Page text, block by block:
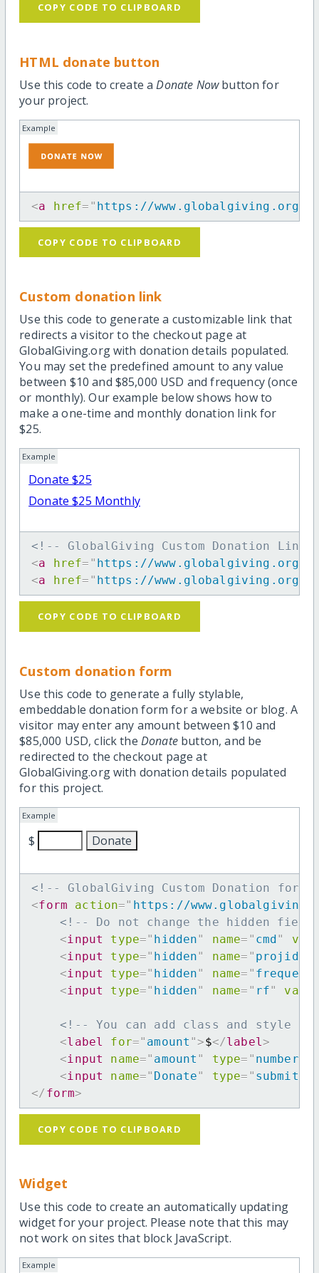
COPY CODE TO CLIPBOARD
HTML donate button
Use this code to create aDonate Nowbutton for
your project.
Example
<a href= " https://www.globalgiving.org/
COPY CODE TO CLIPBOARD
Custom donation link
Use this code to generate a customizable link that
redirects a visitor to the checkout page at
GlobalGiving.org with donation details populated.
You may set the predefined amount to any value
between $10 and $85,000 USD and frequency (once
or monthly). Our example below shows how to
make a one-time and monthly donation link for
$25.
Example
Donate $25
Donate $25 Monthly
<!-- GlobalGiving Custom Donation
<a href= " https://www.globalgiving.org/dy/
<a href= " https://www.globalgiving.org/dy/
COPY CODE TO CLIPBOARD
Custom donation form
Use this code to generate a fully stylable,
embeddable donation form for a website or blog. A
visitor may enter any amount between $10 and
$85,000 USD, click the Donatebutton, and be
redirected to the checkout page at
GlobalGiving.org with donation details populated
for this project.
Example
$
<!-- GlobalGiving Custom Donation
<form action=" https://
<!-- Do not change the hidden
<input type=" hidden" name= " cmd"
<input type=" hidden" name= " projid
<input type=" hidden" name= "
<input type=" hidden" name= " rf"
<!-- You can add class and style
<label for=" amount ">$</label>
<input name=" amount " type= " number
<input name=" Donate" type= " submit
</ form>
COPY CODE TO CLIPBOARD
Widget
Use this code to create an automatically updating
widget for your project. Please note that this may
not work on sites that block JavaScript.
Example